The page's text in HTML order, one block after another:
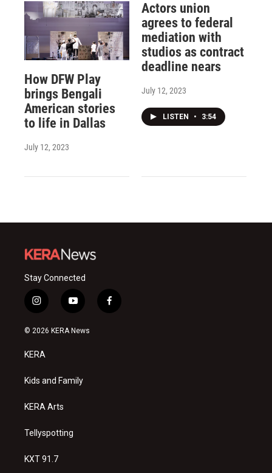
How DFW Play
brings Bengali
American stories
to life in Dallas
July 12, 2023
Actors union
agrees to federal
mediation with
studios as contract
deadline nears
July 12, 2023
LISTEN • 3:54
Stay Connected
i
n
s
a
g
a
y
o
u
f
a
© 2026 KERA News
KERA
Kids and Family
KERA Arts
Tellyspotting
KXT 91.7